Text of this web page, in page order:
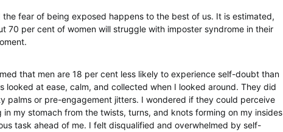
fear of being exposed happens to the best of us. It is estimated,
70 per cent of women will struggle with imposter syndrome in their
that men are 18 per cent less likely to experience self-doubt than
looked at ease, calm, and collected when I looked around. They did
palms or pre-engagement jitters. I wondered if they could perceive
my stomach from the twists, turns, and knots forming on my insides
task ahead of me. I felt disqualified and overwhelmed by self-